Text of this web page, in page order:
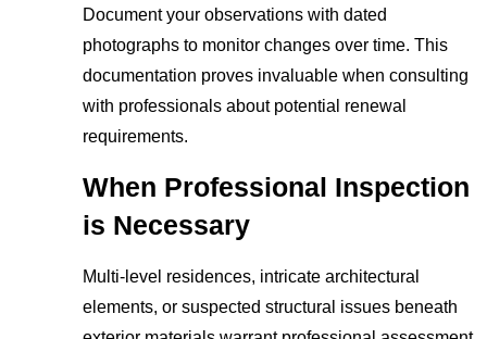
Document your observations with dated
photographs to monitor changes over time. This
documentation proves invaluable when consulting
with professionals about potential renewal
requirements.
When Professional Inspection
is Necessary
Multi-level residences, intricate architectural
elements, or suspected structural issues beneath